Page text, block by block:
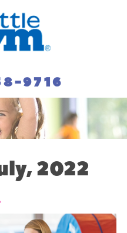
9716
2022